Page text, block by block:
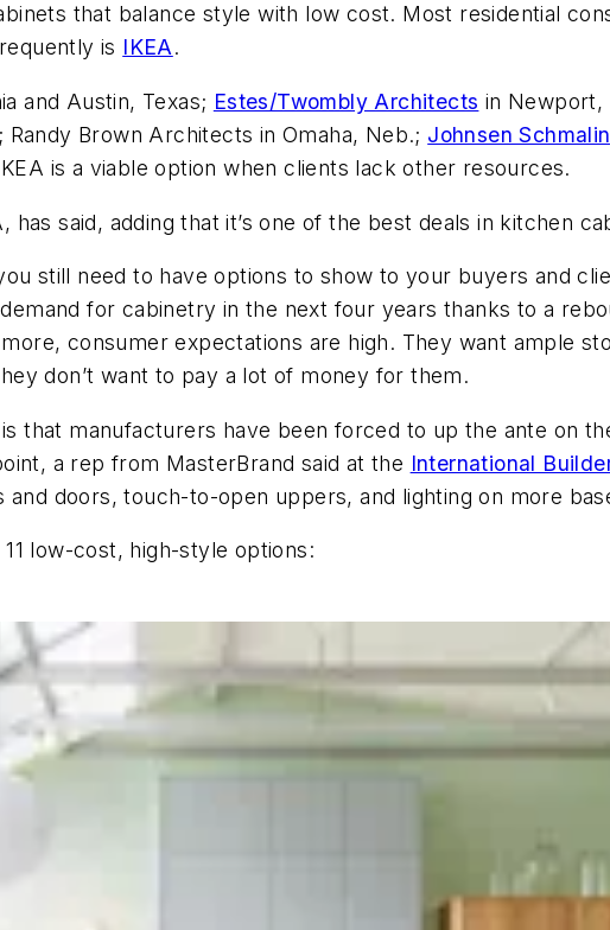
that balance style with low cost. Most residential
is IKEA.
and Austin, Texas; Estes/Twombly Architects in Newport,
Brown Architects in Omaha, Neb.; Johnsen
is a viable option when clients lack other resources.
has said, adding that it’s one of the best deals in kitchen
still need to have options to show to your buyers and
for cabinetry in the next four years thanks to a
consumer expectations are high. They want ample
don’t want to pay a lot of money for them.
that manufacturers have been forced to up the ante on
a rep from MasterBrand said at the International
doors, touch-to-open uppers, and lighting on more
low-cost, high-style options: